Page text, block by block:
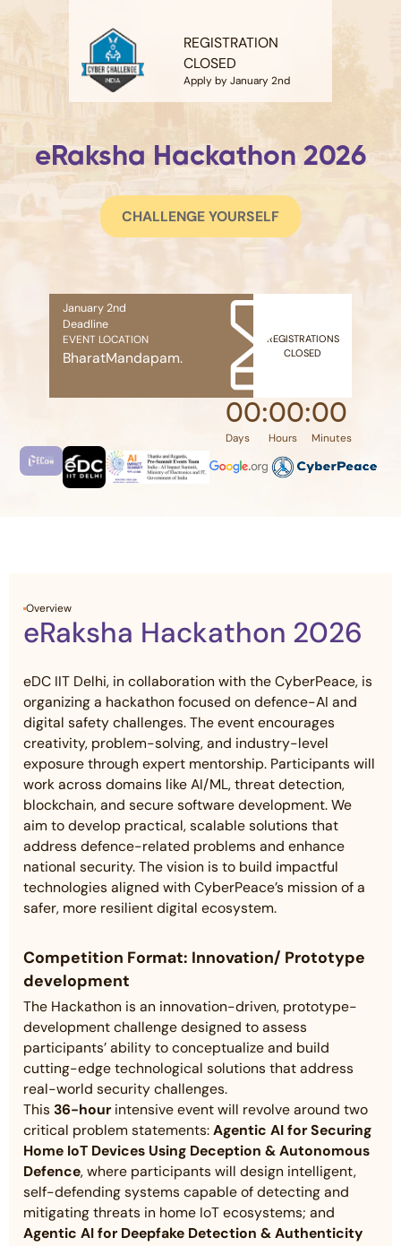
REGISTRATION
CLOSED
Apply by January 2nd
eRaksha Hackathon 2026
CHALLENGE YOURSELF
January 2nd
Deadline
EVENT LOCATION
BharatMandapam.
REGISTRATIONS
CLOSED
00
Days
:00
Hours
:00
Minutes
Overview
eRaksha Hackathon 2026
eDC IIT Delhi, in collaboration with the CyberPeace, is
organizing a hackathon focused on defence-AI and
digital safety challenges. The event encourages
creativity, problem-solving, and industry-level
exposure through expert mentorship. Participants will
work across domains like AI/ML, threat detection,
blockchain, and secure software development. We
aim to develop practical, scalable solutions that
address defence-related problems and enhance
national security. The vision is to build impactful
technologies aligned with CyberPeace’s mission of a
safer, more resilient digital ecosystem.
Competition Format: Innovation/ Prototype
development
The Hackathon is an innovation-driven, prototype-
development challenge designed to assess
participants’ ability to conceptualize and build
cutting-edge technological solutions that address
real-world security challenges.
This 36-hourintensive event will revolve around two
critical problem statements:Agentic AI for Securing
Home IoT Devices Using Deception & Autonomous
Defence, where participants will design intelligent,
self-defending systems capable of detecting and
mitigating threats in home IoT ecosystems; and
Agentic AI for Deepfake Detection & Authenticity